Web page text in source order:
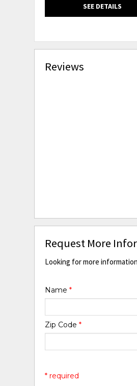
SEE DETAILS
Reviews
Request More
Looking for more
Name*
Zip Code*
* required